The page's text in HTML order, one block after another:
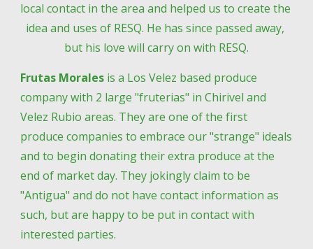
local contact in the area and helped us to create the
idea and uses of RESQ. He has since passed away,
but his love will carry on with RESQ.
Frutas Morales is a Los Velez based produce
company with 2 large "fruterias" in Chirivel and
Velez Rubio areas. They are one of the first
produce companies to embrace our "strange" ideals
and to begin donating their extra produce at the
end of market day. They jokingly claim to be
"Antigua" and do not have contact information as
such, but are happy to be put in contact with
interested parties.